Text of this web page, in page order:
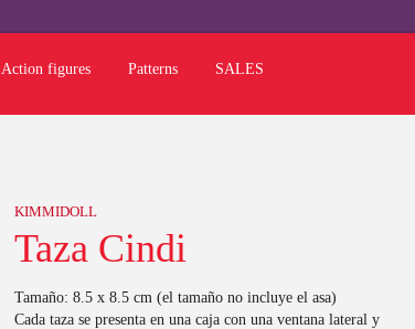
Action figures Patterns SALES
KIMMIDOLL
Taza Cindi
Tamaño: 8.5 x 8.5 cm (el tamaño no incluye el asa)
Cada taza se presenta en una caja con una ventana lateral y